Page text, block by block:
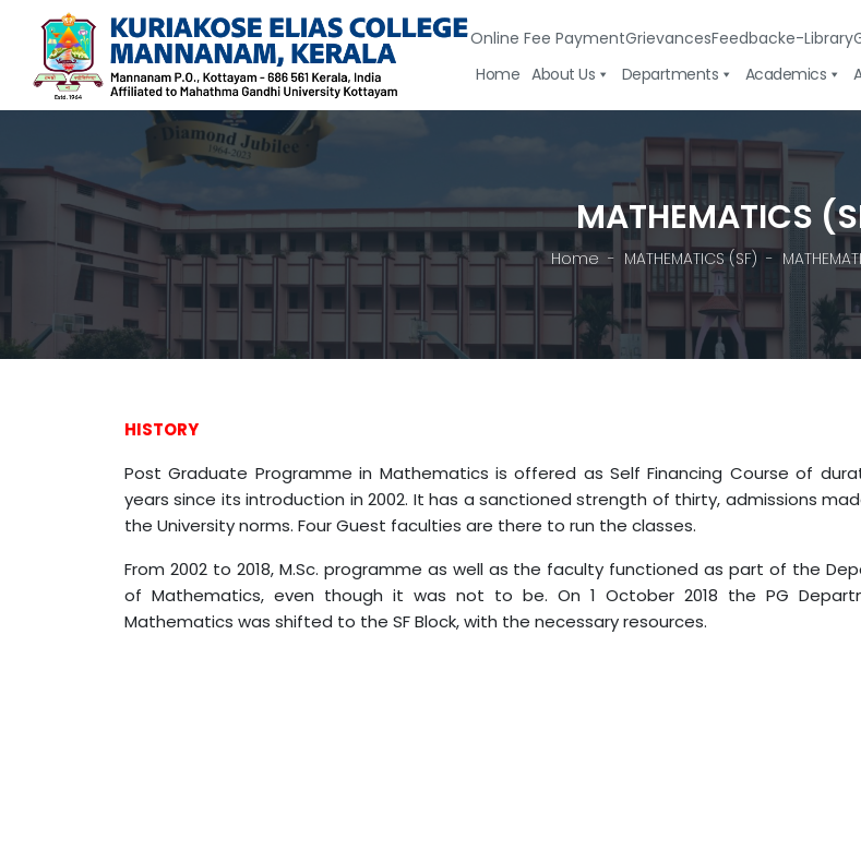
Online Fee PaymentGrievancesFeedbacke-Library
Home About Us Departments Academics
MATHEMATICS
Home MATHEMATICS (SF)
HISTORY
Post Graduate Programme in Mathematics is offered as Self Financing Course of
years since its introduction in 2002. It has a sanctioned strength of thirty, admissions
the University norms. Four Guest faculties are there to run the classes.
From 2002 to 2018, M.Sc. programme as well as the faculty functioned as part of the
of Mathematics, even though it was not to be. On 1 October 2018 the PG
Mathematics was shifted to the SF Block, with the necessary resources.